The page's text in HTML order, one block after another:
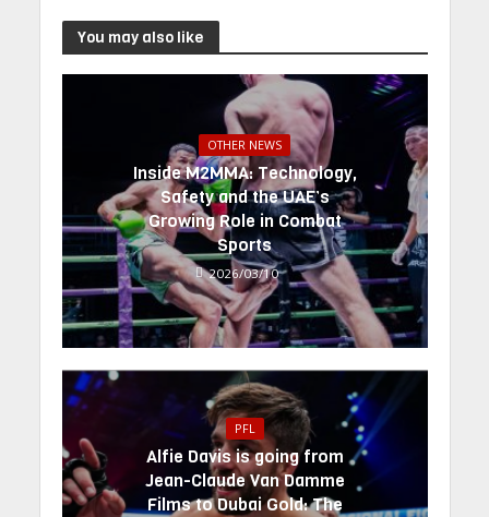
You may also like
OTHER NEWS
Inside M2MMA: Technology,
Safety and the UAE’s
Growing Role in Combat
Sports
2026/03/10
PFL
Alfie Davis is going from
Jean-Claude Van Damme
Films to Dubai Gold: The